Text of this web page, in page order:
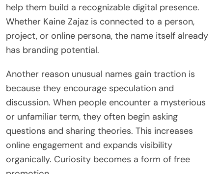
help them build a recognizable digital presence.
Whether Kaine Zajaz is connected to a person,
project, or online persona, the name itself already
has branding potential.
Another reason unusual names gain traction is
because they encourage speculation and
discussion. When people encounter a mysterious
or unfamiliar term, they often begin asking
questions and sharing theories. This increases
online engagement and expands visibility
organically. Curiosity becomes a form of free